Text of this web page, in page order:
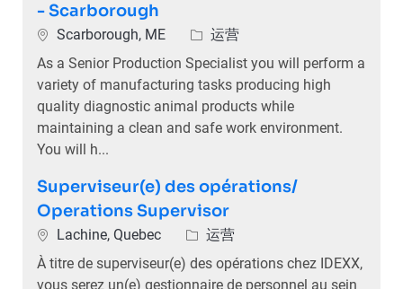
- Scarborough
位置Scarborough, ME 类别运营
As a Senior Production Specialist you will perform a
variety of manufacturing tasks producing high
quality diagnostic animal products while
maintaining a clean and safe work environment.
You will h...
Superviseur(e) des opérations/
Operations Supervisor
位置Lachine, Quebec 类别运营
À titre de superviseur(e) des opérations chez IDEXX,
vous serez un(e) gestionnaire de personnel au sein